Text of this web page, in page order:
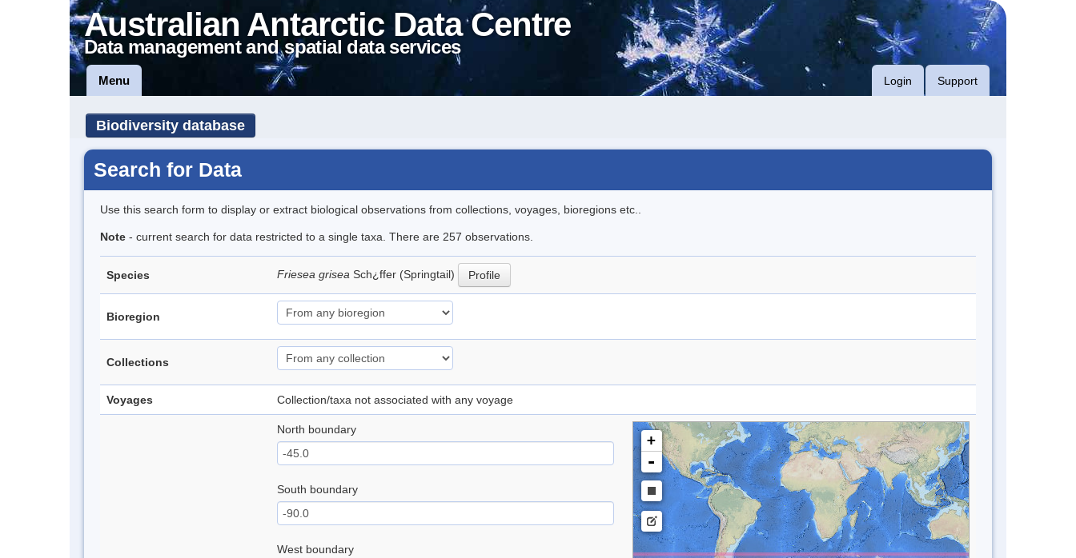
Australian Antarctic Data Centre
Data management and spatial data services
Menu Login Support
Biodiversity database
Search for Data
Use this search form to display or extract biological observations from collections, voyages, bioregions etc..
Note - current search for data restricted to a single taxa. There are 257 observations.
Species Friesea grisea Sch¿ffer (Springtail) Profile
Bioregion
Collections
Voyages Collection/taxa not associated with any voyage
North boundary
South boundary
West boundary
+
-